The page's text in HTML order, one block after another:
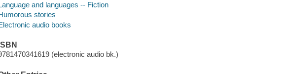
and languages -- Fiction
stories
audio books
(electronic audio bk.)